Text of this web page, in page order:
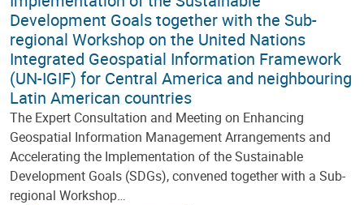
Development Goals together with the Sub-
regional Workshop on the United Nations
Integrated Geospatial Information Framework
(UN-IGIF) for Central America and neighbouring
Latin American countries
The Expert Consultation and Meeting on Enhancing
Geospatial Information Management Arrangements and
Accelerating the Implementation of the Sustainable
Development Goals (SDGs), convened together with a Sub-
regional Workshop…